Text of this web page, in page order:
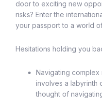
door to exciting new
risks? Enter the
your passport to a world
Hesitations holding you
Navigating complex
involves a labyrinth
thought of